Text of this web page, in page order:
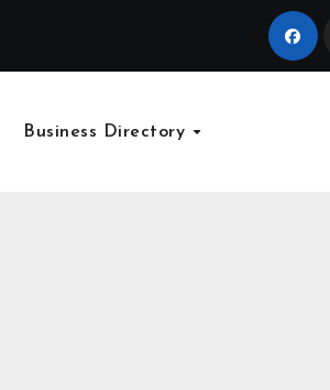
Business Directory